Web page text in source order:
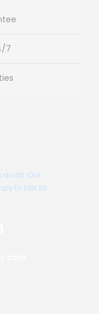
7
a call. Our
to talk to